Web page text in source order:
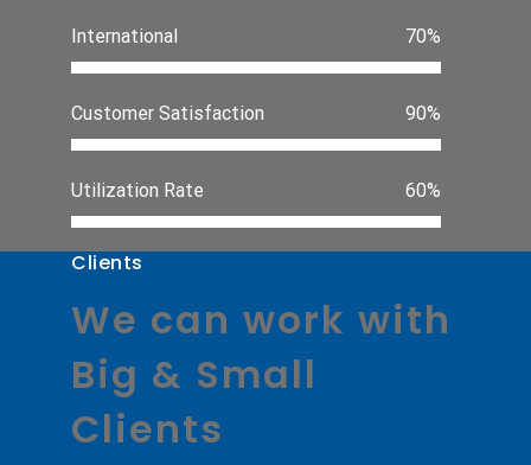
International 70%
Customer Satisfaction 90%
Utilization Rate 60%
Clients
We can work with
Big & Small
Clients